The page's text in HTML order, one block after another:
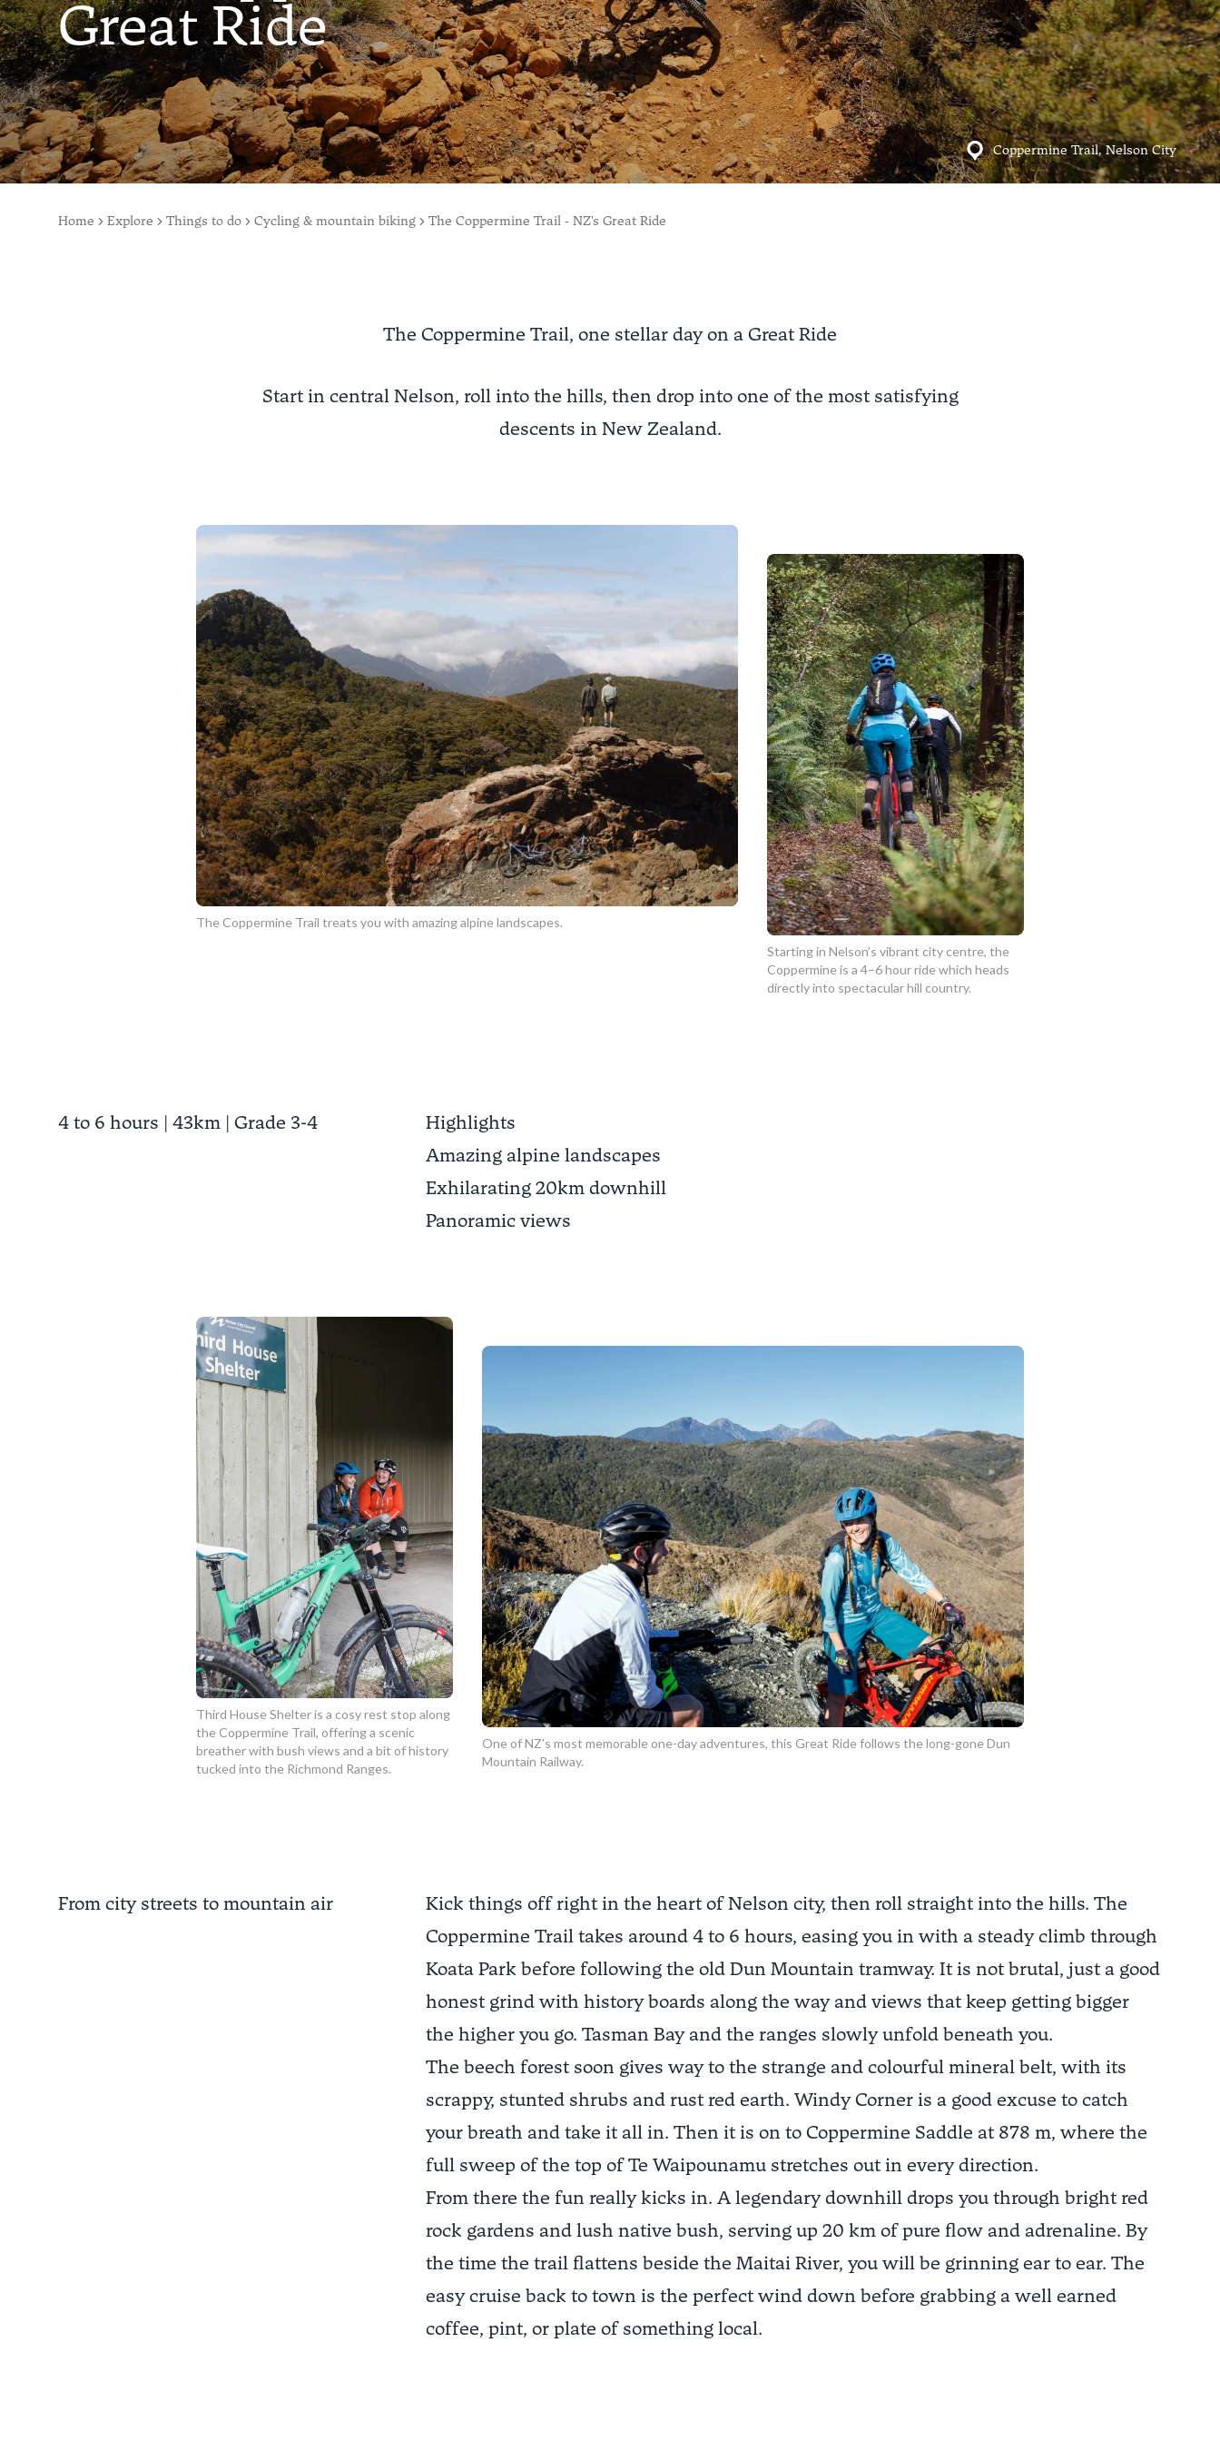
Great Ride
Coppermine Trail, Nelson City
Home Explore Things to do Cycling & mountain biking The Coppermine Trail - NZ's Great Ride
The Coppermine Trail, one stellar day on a Great Ride
Start in central Nelson, roll into the hills, then drop into one of the most satisfying
descents in New Zealand.
The Coppermine Trail treats you with amazing alpine landscapes.
Starting in Nelson’s vibrant city centre, the
Coppermine is a 4–6 hour ride which heads
directly into spectacular hill country.
4 to 6 hours | 43km | Grade 3-4
Highlights
Amazing alpine landscapes
Exhilarating 20km downhill
Panoramic views
Third House Shelter is a cosy rest stop along
the Coppermine Trail, offering a scenic
breather with bush views and a bit of history
tucked into the Richmond Ranges.
One of NZ’s most memorable one-day adventures, this Great Ride follows the long-gone Dun
Mountain Railway.
From city streets to mountain air
Kick things off right in the heart of Nelson city, then roll straight into the hills. The
Coppermine Trail takes around 4 to 6 hours, easing you in with a steady climb through
Koata Park before following the old Dun Mountain tramway. It is not brutal, just a good
honest grind with history boards along the way and views that keep getting bigger
the higher you go. Tasman Bay and the ranges slowly unfold beneath you.
The beech forest soon gives way to the strange and colourful mineral belt, with its
scrappy, stunted shrubs and rust red earth. Windy Corner is a good excuse to catch
your breath and take it all in. Then it is on to Coppermine Saddle at 878 m, where the
full sweep of the top of Te Waipounamu stretches out in every direction.
From there the fun really kicks in. A legendary downhill drops you through bright red
rock gardens and lush native bush, serving up 20 km of pure flow and adrenaline. By
the time the trail flattens beside the Maitai River, you will be grinning ear to ear. The
easy cruise back to town is the perfect wind down before grabbing a well earned
coffee, pint, or plate of something local.